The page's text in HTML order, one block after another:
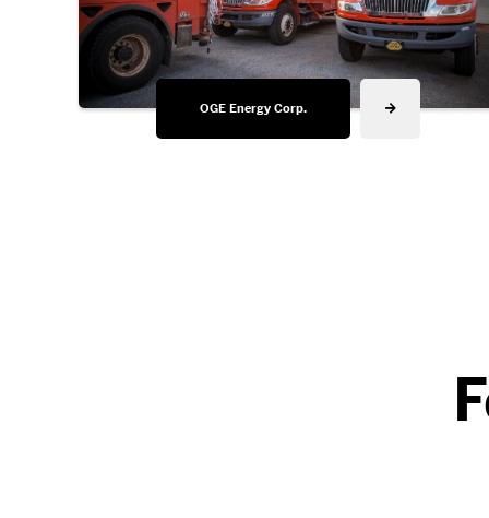
OGE Energy Corp.